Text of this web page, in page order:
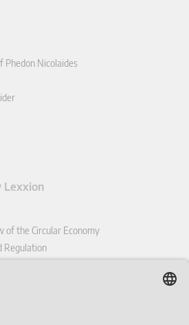
Phedon Nicolaides
Lexxion
of the Circular Economy
Regulation
and Regulatory Law Review
Law Review